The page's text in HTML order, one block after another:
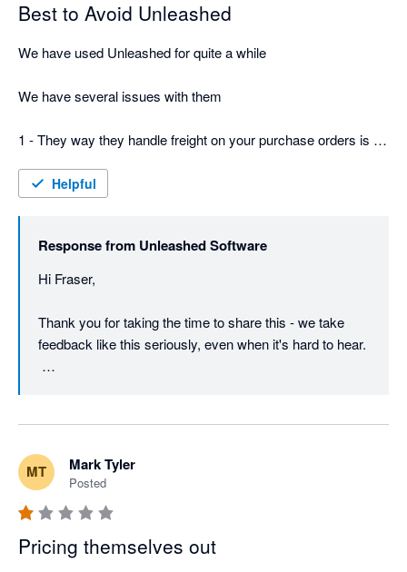
Best to Avoid Unleashed
We have used Unleashed for quite a while
We have several issues with them
1 - They way they handle freight on your purchase orders is a
will wind up with 2 bills, and worse if its a split shipment be
2 They just keep increasing the pricing and for $800 a month -
still no phone support
3 Their terms and conditions are dodgy - says 30 days notice,
but actually its 30 days before your next invoice, so in effect its
care of course as you are leaving
Helpful
Response from Unleashed Software
Hi Fraser,
Thank you for taking the time to share this - we take
feedback like this seriously, even when it's hard to hear.
purchase orders (the "Add Shared Cost" function), but
we agree it isn't automatic or obvious, and that's a fair
criticism of the workflow. We've raised this directly with
our Product team as an improvement so it's clearer for
split shipments going forward.
On the notice period: a 30-day cancellation notice
MT Mark Tyler
Posted
Pricing themselves out